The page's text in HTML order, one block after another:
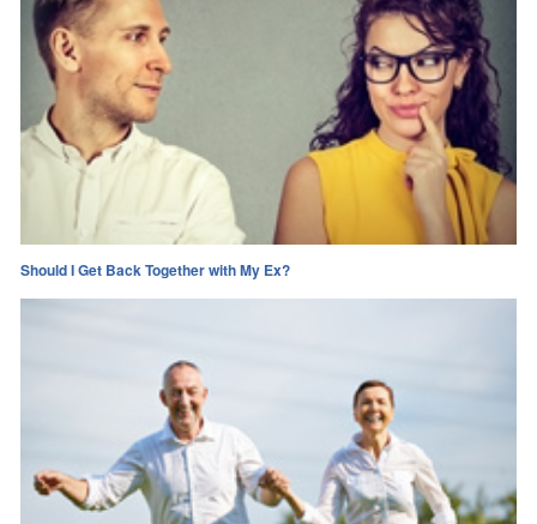
Should I Get Back Together with My Ex?